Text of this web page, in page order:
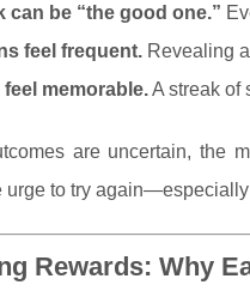
can be “the good one.”
feel frequent. Revealing
feel memorable.A streak of
are uncertain, the
urge to try
Rewards: Why